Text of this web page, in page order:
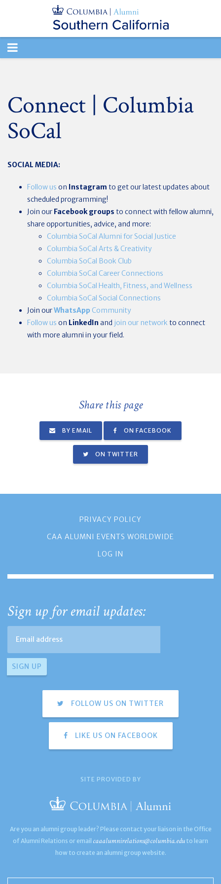
TOGGLE
Connect | Columbia
SoCal
SOCIAL MEDIA:
Follow us on Instagram to get our latest updates about
scheduled programming!
Join our Facebook groups to connect with fellow alumni,
share opportunities, advice, and more:
Columbia SoCal Alumni for Social Justice
Columbia SoCal Arts & Creativity
Columbia SoCal Book Club
Columbia SoCal Career Connections
Columbia SoCal Health, Fitness, and Wellness
Columbia SoCal Social Connections
Join ourWhatsApp Community
Follow us on LinkedIn and join our network to connect
with more alumni in your field.
Share this page
BY EMAIL ON FACEBOOK
ON TWITTER
PRIVACY POLICY
CAA ALUMNI EVENTS WORLDWIDE
LOG IN
Sign up for email updates:
FOLLOW US ON TWITTER
LIKE US ON FACEBOOK
SITE PROVIDED BY
Are you an alumni group leader? Please contact your liaison in the Office
of Alumni Relations or email caaalumnirelations@columbia.edu to learn
how to create an alumni group website.